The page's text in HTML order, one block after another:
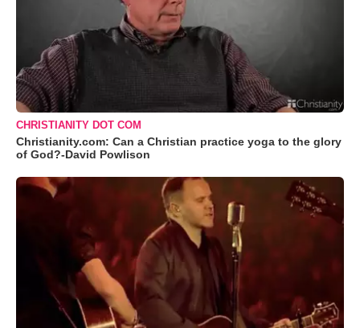
CHRISTIANITY DOT COM
Christianity.com: Can a Christian practice yoga to the glory
of God?-David Powlison